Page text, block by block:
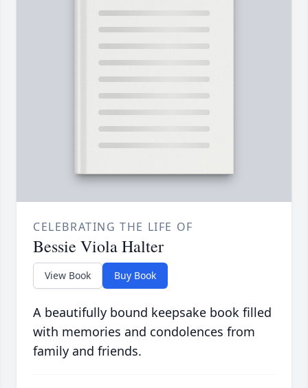
CELEBRATING THE LIFE OF
Bessie Viola Halter
View Book Buy Book
A beautifully bound keepsake book filled
with memories and condolences from
family and friends.